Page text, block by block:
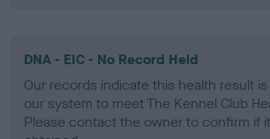
DNA - EIC - No Record Held
Our records indicate this health result
our system to meet The Kennel Club
Please contact the owner to confirm if